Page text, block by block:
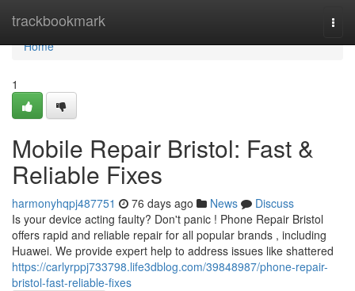
trackbookmark
Home
Home
1
Mobile Repair Bristol: Fast &
Reliable Fixes
harmonyhqpj487751 76 days ago News
Discuss
Is your device acting faulty? Don't panic ! Phone Repair Bristol
offers rapid and reliable repair for all popular brands , including
Huawei. We provide expert help to address issues like shattered
https://carlyrppj733798.life3dblog.com/39848987/phone-repair-
bristol-fast-reliable-fixes